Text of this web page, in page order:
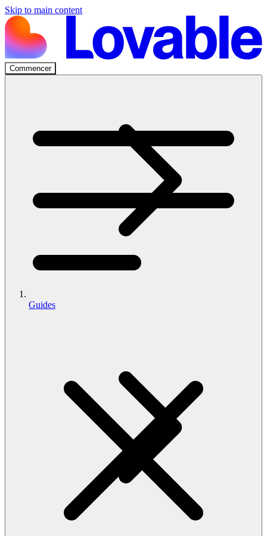
Skip to main content
Commencer
Guides